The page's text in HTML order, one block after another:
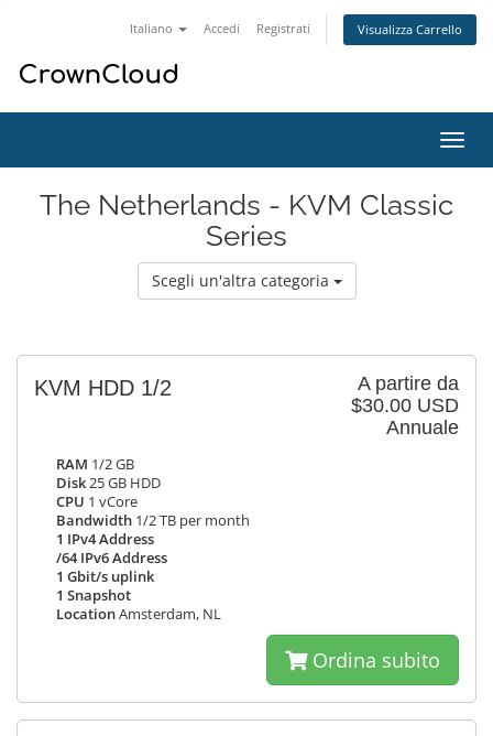
Italiano Accedi Registrati Visualizza Carrello
Attiva
The Netherlands - KVM Classic
Series
Scegli un'altra categoria
A partire da
$30.00 USD
Annuale
KVM HDD 1/2
RAM 1/2 GB
Disk25 GB HDD
CPU 1 vCore
Bandwidth 1/2 TB per month
1 IPv4 Address
/64 IPv6 Address
1 Gbit/s uplink
1 Snapshot
LocationAmsterdam, NL
Ordina subito